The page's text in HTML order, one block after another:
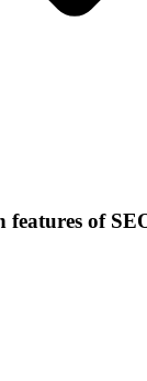
features of